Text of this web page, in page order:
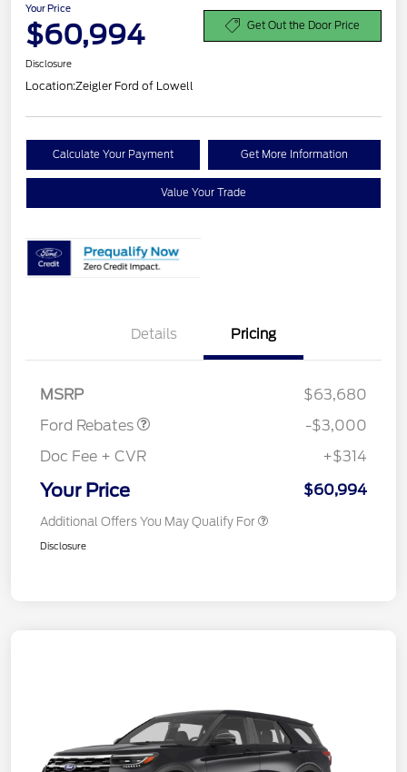
Your Price
$60,994 Get Out the Door Price
Disclosure
Location:Zeigler Ford of Lowell
Calculate Your Payment Get More Information
Value Your Trade
Details Pricing
MSRP
$63,680
Ford Rebates
-$3,000
Doc Fee + CVR
+$314
Your Price $60,994
Additional Offers You May Qualify For
Disclosure